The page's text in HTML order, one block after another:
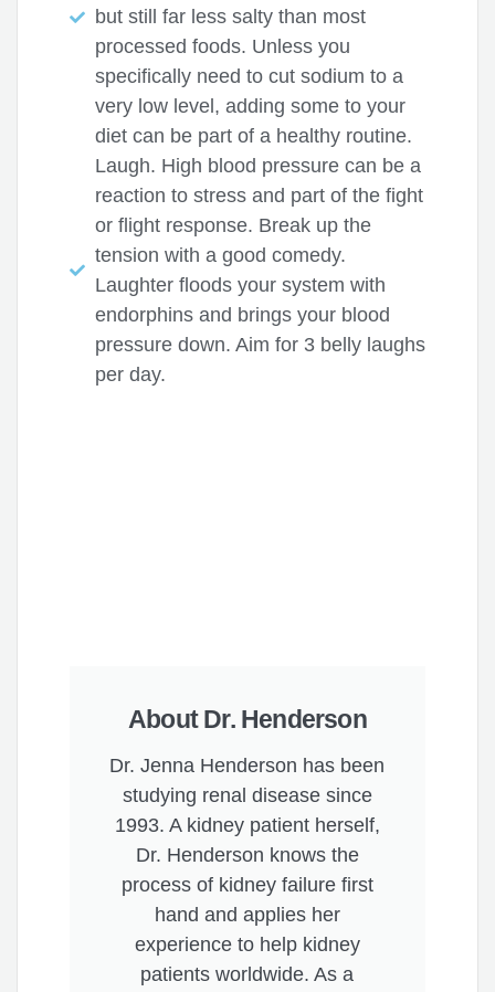
but still far less salty than most
processed foods. Unless you
specifically need to cut sodium to a
very low level, adding some to your
diet can be part of a healthy routine.
Laugh. High blood pressure can be a
reaction to stress and part of the fight
or flight response. Break up the
tension with a good comedy.
Laughter floods your system with
endorphins and brings your blood
pressure down. Aim for 3 belly laughs
per day.
About Dr. Henderson
Dr. Jenna Henderson has been
studying renal disease since
1993. A kidney patient herself,
Dr. Henderson knows the
process of kidney failure first
hand and applies her
experience to help kidney
patients worldwide. As a